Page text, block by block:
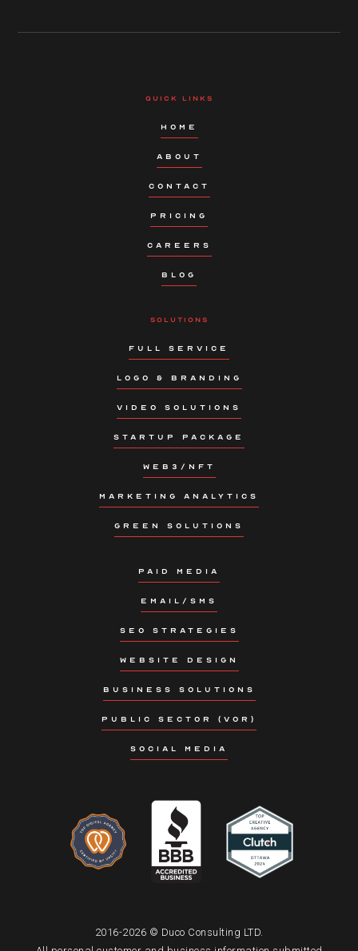
QUICK LINKS
HOME
ABOUT
CONTACT
PRICING
CAREERS
BLOG
SOLUTIONS
FULL SERVICE
LOGO & BRANDING
VIDEO SOLUTIONS
STARTUP PACKAGE
WEB3/NFT
MARKETING ANALYTICS
GREEN SOLUTIONS
PAID MEDIA
EMAIL/SMS
SEO STRATEGIES
WEBSITE DESIGN
BUSINESS SOLUTIONS
PUBLIC SECTOR (VOR)
SOCIAL MEDIA
2016-2026 © Duco Consulting LTD.